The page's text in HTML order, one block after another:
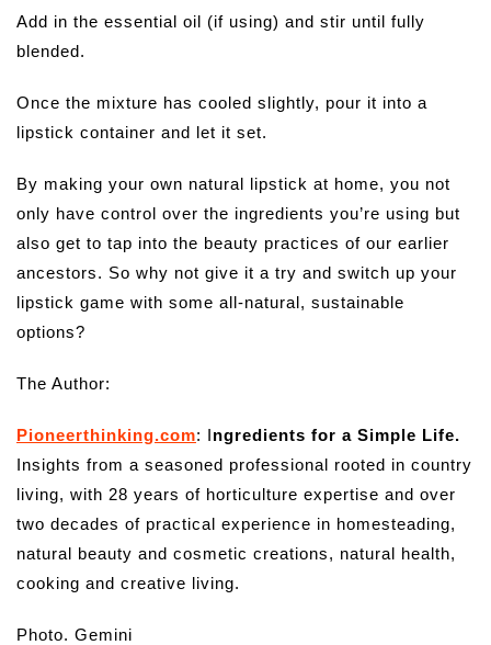
Add in the essential oil (if using) and stir until fully
blended.
Once the mixture has cooled slightly, pour it into a
lipstick container and let it set.
By making your own natural lipstick at home, you not
only have control over the ingredients you’re using but
also get to tap into the beauty practices of our earlier
ancestors. So why not give it a try and switch up your
lipstick game with some all-natural, sustainable
options?
The Author:
Pioneerthinking.com: Ingredients for a Simple Life.
Insights from a seasoned professional rooted in country
living, with 28 years of horticulture expertise and over
two decades of practical experience in homesteading,
natural beauty and cosmetic creations, natural health,
cooking and creative living.
Photo. Gemini